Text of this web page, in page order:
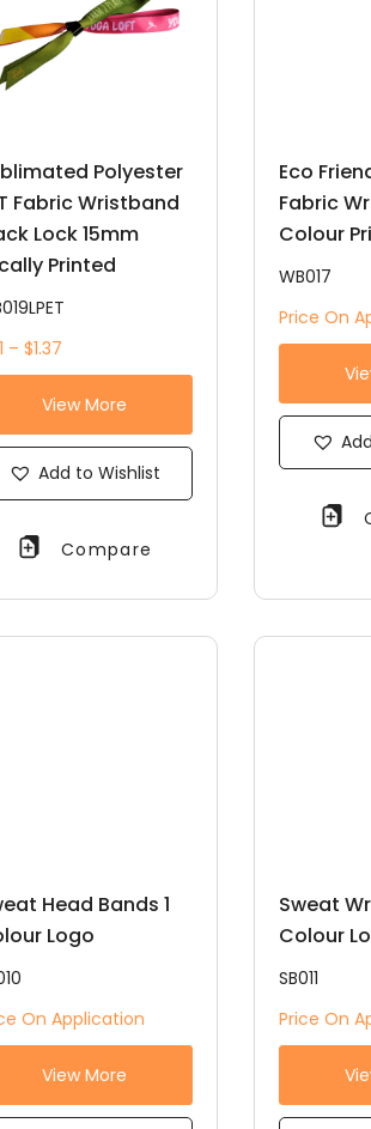
Polyester
Fabric Wristband
Lock 15mm
Printed
– $1.37
View More
Add to Wishlist
Compare
Eco
Fabric
Colour
WB017
Price On
Head Bands 1
Logo
On Application
View More
Sweat
Colour
SB011
Price On